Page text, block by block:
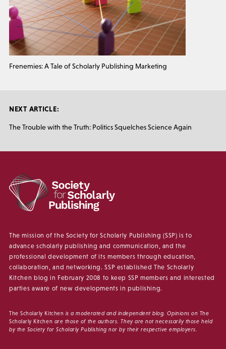
Frenemies: A Tale of Scholarly Publishing Marketing
NEXT ARTICLE:
The Trouble with the Truth: Politics Squelches Science Again
The mission of the Society for Scholarly Publishing (SSP) is to
advance scholarly publishing and communication, and the
professional development of its members through education,
collaboration, and networking. SSP established The Scholarly
Kitchen blog in February 2008 to keep SSP members and interested
parties aware of new developments in publishing.
The Scholarly Kitchen is a moderated and independent blog. Opinions on The
Scholarly Kitchen are those of the authors. They are not necessarily those held
by the Society for Scholarly Publishing nor by their respective employers.